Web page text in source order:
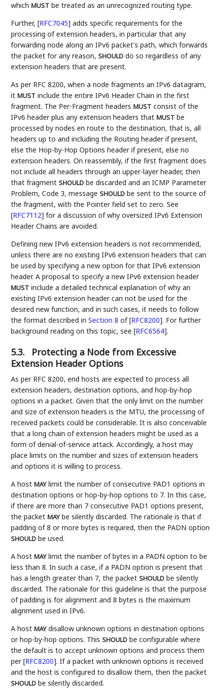
whichMUST be treated as an unrecognized routing type.
Further,[RFC7045] adds specific requirements for the
processing of extension headers, in particular that any
forwarding node along an IPv6 packet's path, which forwards
the packet for any reason,SHOULD do so regardless of any
extension headers that are present.
As per RFC 8200, when a node fragments an IPv6 datagram,
itMUST include the entire IPv6 Header Chain in the first
fragment. The Per-Fragment headersMUST consist of the
IPv6 header plus any extension headers thatMUST be
processed by nodes en route to the destination, that is, all
headers up to and including the Routing header if present,
else the Hop-by-Hop Options header if present, else no
extension headers. On reassembly, if the first fragment does
not include all headers through an upper-layer header, then
that fragmentSHOULD be discarded and an ICMP Parameter
Problem, Code 3, messageSHOULD be sent to the source of
the fragment, with the Pointer field set to zero. See
[RFC7112] for a discussion of why oversized IPv6 Extension
Header Chains are avoided.
Defining new IPv6 extension headers is not recommended,
unless there are no existing IPv6 extension headers that can
be used by specifying a new option for that IPv6 extension
header. A proposal to specify a new IPv6 extension header
MUST include a detailed technical explanation of why an
existing IPv6 extension header can not be used for the
desired new function, and in such cases, it needs to follow
the format described inSection 8 of [RFC8200]. For further
background reading on this topic, see[RFC6564].
5.3.
Protecting a Node from Excessive
Extension Header Options
As per RFC 8200, end hosts are expected to process all
extension headers, destination options, and hop-by-hop
options in a packet. Given that the only limit on the number
and size of extension headers is the MTU, the processing of
received packets could be considerable. It is also conceivable
that a long chain of extension headers might be used as a
form of denial-of-service attack. Accordingly, a host may
place limits on the number and sizes of extension headers
and options it is willing to process.
A hostMAYlimit the number of consecutive PAD1 options in
destination options or hop-by-hop options to 7. In this case,
if there are more than 7 consecutive PAD1 options present,
the packetMAYbe silently discarded. The rationale is that if
padding of 8 or more bytes is required, then the PADN option
SHOULD be used.
A hostMAYlimit the number of bytes in a PADN option to be
less than 8. In such a case, if a PADN option is present that
has a length greater than 7, the packetSHOULD be silently
discarded. The rationale for this guideline is that the purpose
of padding is for alignment and 8 bytes is the maximum
alignment used in IPv6.
A hostMAYdisallow unknown options in destination options
or hop-by-hop options. ThisSHOULD be configurable where
the default is to accept unknown options and process them
per[RFC8200]. If a packet with unknown options is received
and the host is configured to disallow them, then the packet
SHOULD be silently discarded.